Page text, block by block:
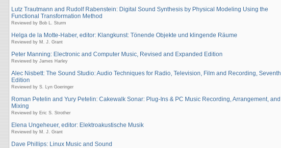
Lutz Trautmann and Rudolf Rabenstein: Digital Sound Synthesis by Physical Modeling Using the
Functional Transformation Method
Reviewed by Bob L. Sturm
Helga de la Motte-Haber, editor: Klangkunst: Tönende Objekte und klingende Räume
Reviewed by M. J. Grant
Peter Manning: Electronic and Computer Music, Revised and Expanded Edition
Reviewed by James Harley
Alec Nisbett: The Sound Studio: Audio Techniques for Radio, Television, Film and Recording, Seventh
Edition
Reviewed by S. Lyn Goeringer
Roman Petelin and Yury Petelin: Cakewalk Sonar: Plug-Ins & PC Music Recording, Arrangement, and
Mixing
Reviewed by Eric S. Strother
Elena Ungeheuer, editor: Elektroakustische Musik
Reviewed by M. J. Grant
Dave Phillips: Linux Music and Sound